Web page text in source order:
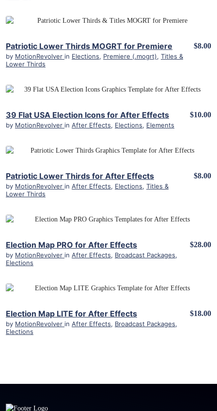
Patriotic Lower Thirds MOGRT for Premiere
by MotionRevolver in Elections, Premiere (.mogrt), Titles &
Lower Thirds
$8.00
39 Flat USA Election Icons for After Effects
by MotionRevolver in After Effects, Elections, Elements
$10.00
Patriotic Lower Thirds for After Effects
by MotionRevolver in After Effects, Elections, Titles &
Lower Thirds
$8.00
Election Map PRO for After Effects
by MotionRevolver in After Effects, Broadcast Packages,
Elections
$28.00
Election Map LITE for After Effects
by MotionRevolver in After Effects, Broadcast Packages,
Elections
$18.00